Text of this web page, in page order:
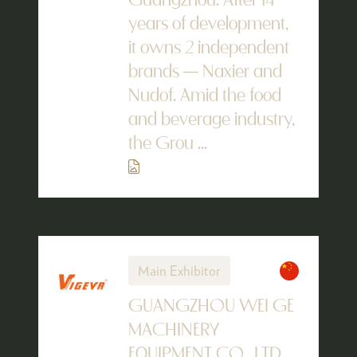
years of development,
it owns 2 independent
brands — Naxier and
Nudof. Amid the food
and beverage industry,
the Grou ...
Main Exhibitor
GUANGZHOU WEI GE
MACHINERY